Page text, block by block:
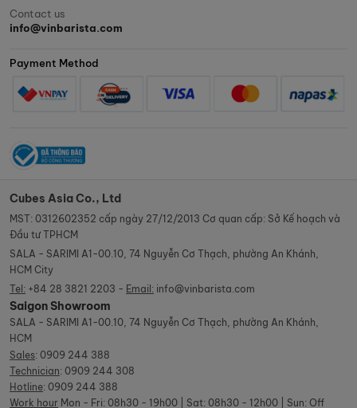
Contact us
info@vinbarista.com
Payment Method
Cubes Asia Co., Ltd
MST: 0312602352 cấp ngày 27/12/2013 Cơ quan cấp: Sở Kế hoạch và
Đầu tư TPHCM
SALA - SARIMI A1-00.10, 74 Nguyễn Cơ Thạch, phường An Khánh,
HCM City
Tel: +84 28 3821 2203 - Email: info@vinbarista.com
Saigon Showroom
SALA - SARIMI A1-00.10, 74 Nguyễn Cơ Thạch, phường An Khánh,
HCM
Sales: 0909 244 388
Technician: 0909 244 308
Hotline: 0909 244 388
Work hour Mon - Fri: 08h30 - 19h00 | Sat: 08h30 - 12h00 | Sun: Off